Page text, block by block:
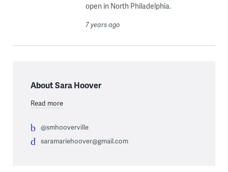
open in North Philadelphia.
7 years ago
About Sara Hoover
Read more
@smhooverville
saramariehoover@gmail.com